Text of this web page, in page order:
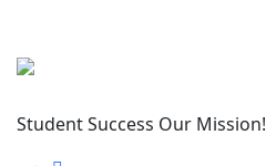
Student Success Our Mission!